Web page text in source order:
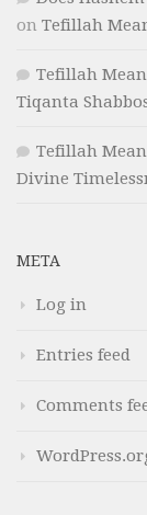
on Tefillah
Tefillah
Tiqanta
Tefillah
Divine
META
Log in
Entries feed
Comments